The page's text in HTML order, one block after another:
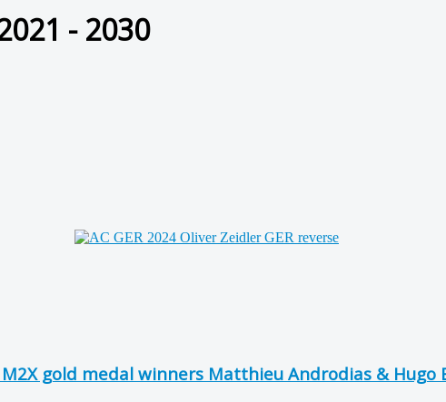
- 2030
M2X gold medal winners Matthieu Androdias & Hugo